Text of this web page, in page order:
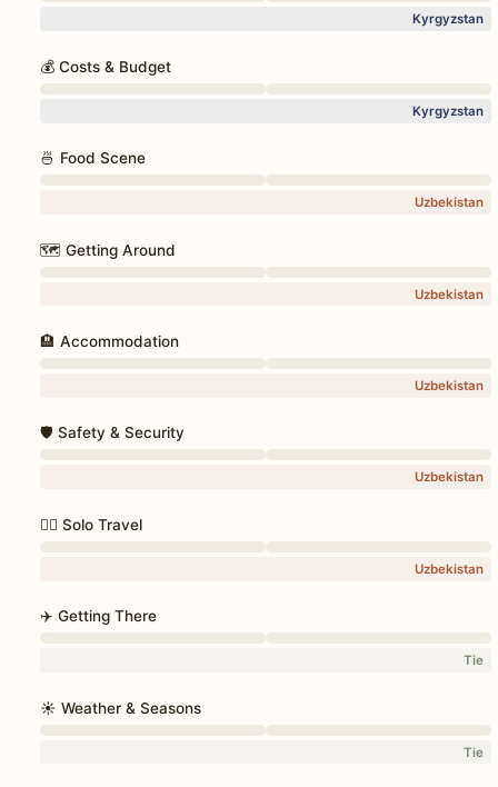
Kyrgyzstan
💰 Costs & Budget
Kyrgyzstan
🍜 Food Scene
Uzbekistan
🗺️ Getting Around
Uzbekistan
🏨 Accommodation
Uzbekistan
🛡️ Safety & Security
Uzbekistan
🚶‍♀️ Solo Travel
Uzbekistan
✈️ Getting There
Tie
☀️ Weather & Seasons
Tie